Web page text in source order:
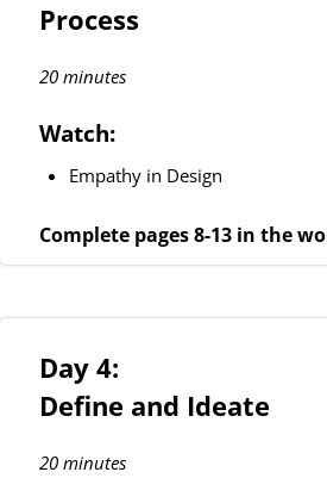
Process
20 minutes
Watch:
Empathy in Design
Complete pages 8-13 in the
Day 4:
Define and Ideate
20 minutes